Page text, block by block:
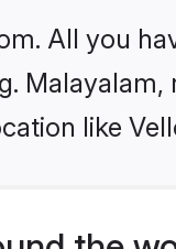
All you
like